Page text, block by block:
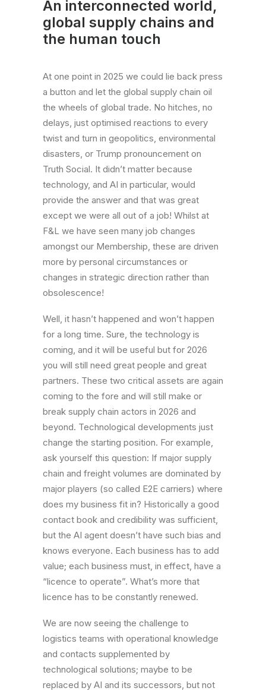
An interconnected world,
global supply chains and
the human touch
At one point in 2025 we could lie back press
a button and let the global supply chain oil
the wheels of global trade. No hitches, no
delays, just optimised reactions to every
twist and turn in geopolitics, environmental
disasters, or Trump pronouncement on
Truth Social. It didn’t matter because
technology, and AI in particular, would
provide the answer and that was great
except we were all out of a job! Whilst at
F&L we have seen many job changes
amongst our Membership, these are driven
more by personal circumstances or
changes in strategic direction rather than
obsolescence!
Well, it hasn’t happened and won’t happen
for a long time. Sure, the technology is
coming, and it will be useful but for 2026
you will still need great people and great
partners. These two critical assets are again
coming to the fore and will still make or
break supply chain actors in 2026 and
beyond. Technological developments just
change the starting position. For example,
ask yourself this question: If major supply
chain and freight volumes are dominated by
major players (so called E2E carriers) where
does my business fit in? Historically a good
contact book and credibility was sufficient,
but the AI agent doesn’t have such bias and
knows everyone. Each business has to add
value; each business must, in effect, have a
“licence to operate”. What’s more that
licence has to be constantly renewed.
We are now seeing the challenge to
logistics teams with operational knowledge
and contacts supplemented by
technological solutions; maybe to be
replaced by AI and its successors, but not